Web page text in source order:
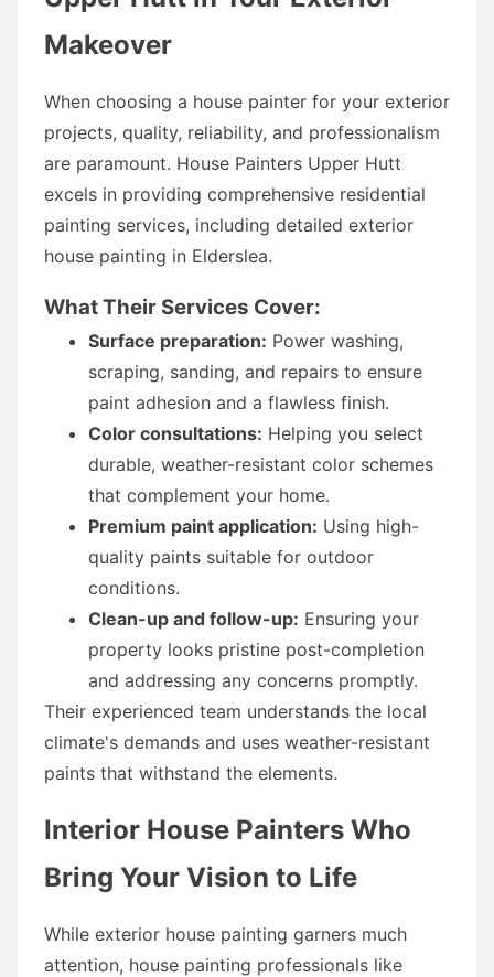
Makeover
When choosing a house painter for your exterior
projects, quality, reliability, and professionalism
are paramount. House Painters Upper Hutt
excels in providing comprehensive residential
painting services, including detailed exterior
house painting in Elderslea.
What Their Services Cover:
Surface preparation: Power washing,
scraping, sanding, and repairs to ensure
paint adhesion and a flawless finish.
Color consultations: Helping you select
durable, weather-resistant color schemes
that complement your home.
Premium paint application: Using high-
quality paints suitable for outdoor
conditions.
Clean-up and follow-up: Ensuring your
property looks pristine post-completion
and addressing any concerns promptly.
Their experienced team understands the local
climate's demands and uses weather-resistant
paints that withstand the elements.
Interior House Painters Who
Bring Your Vision to Life
While exterior house painting garners much
attention, house painting professionals like